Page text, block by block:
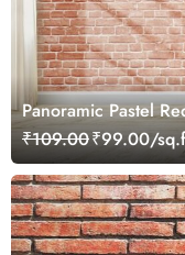
Panoramic Pastel
₹109.00₹99.00/